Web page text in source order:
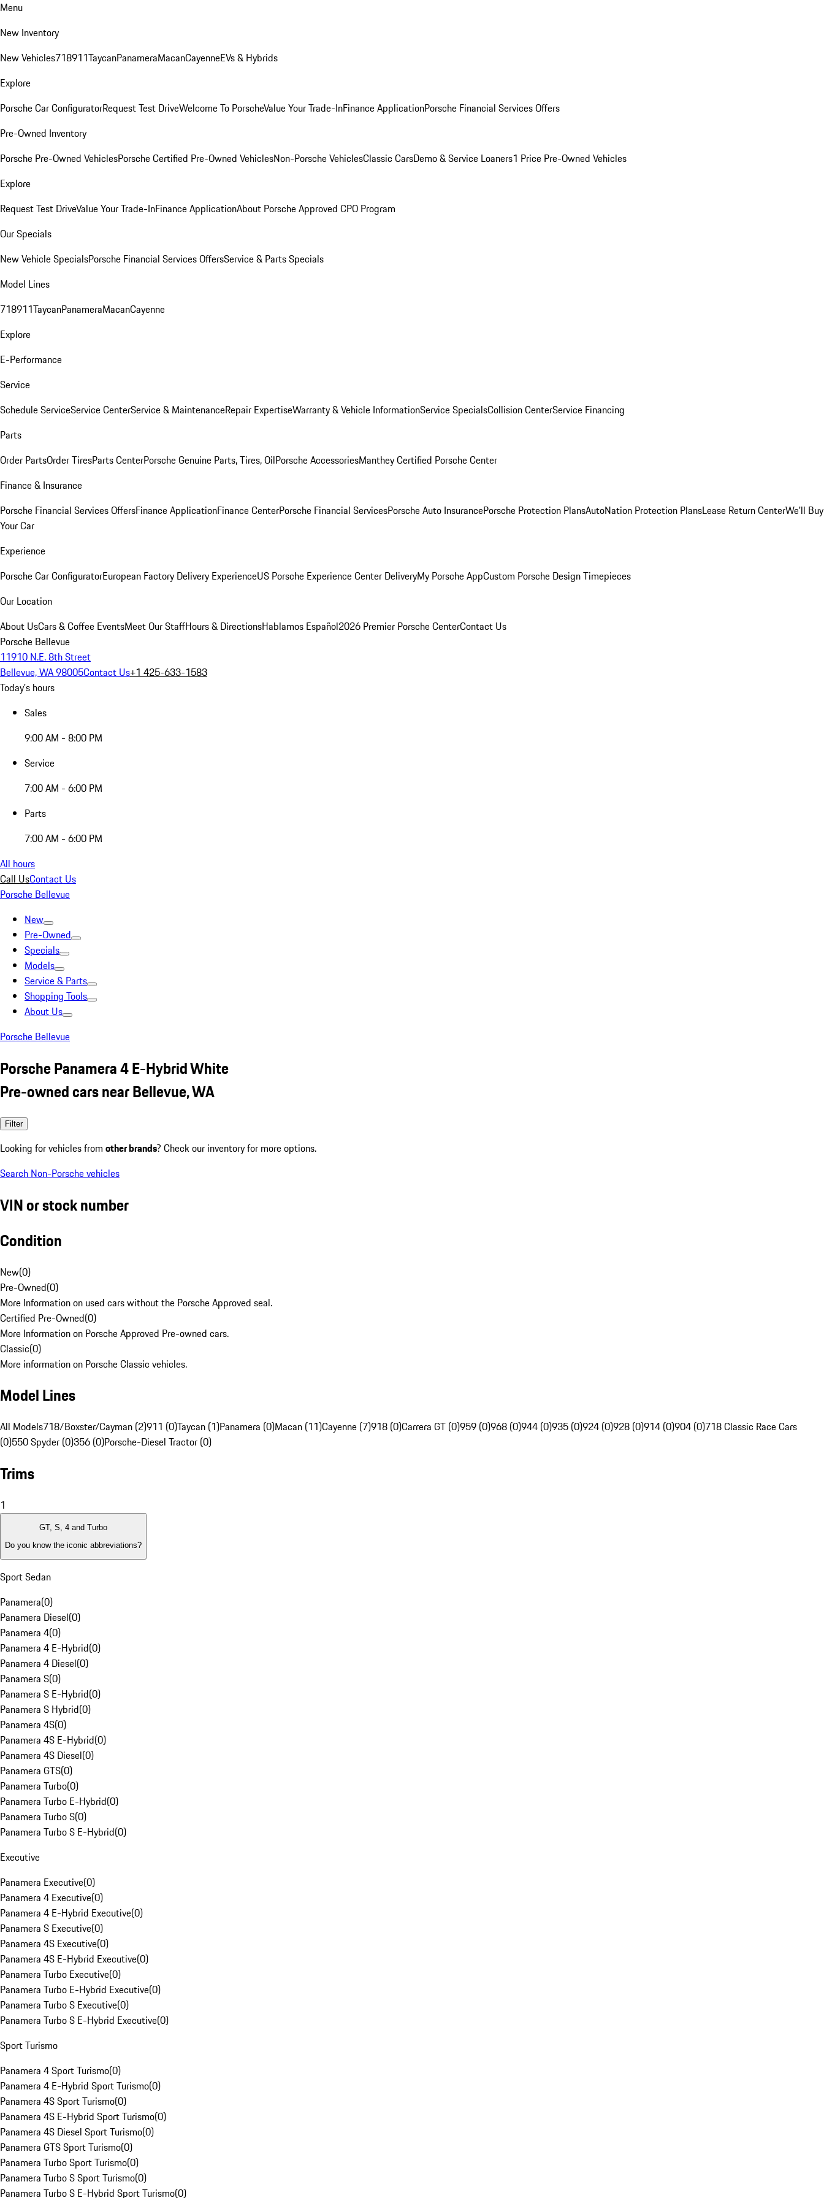
Menu
New Inventory
New Vehicles718911TaycanPanameraMacanCayenneEVs & Hybrids
Explore
Porsche Car ConfiguratorRequest Test DriveWelcome To PorscheValue Your Trade-InFinance ApplicationPorsche Financial Services Offers
Pre-Owned Inventory
Porsche Pre-Owned VehiclesPorsche Certified Pre-Owned VehiclesNon-Porsche VehiclesClassic CarsDemo & Service Loaners1 Price Pre-Owned Vehicles
Explore
Request Test DriveValue Your Trade-InFinance ApplicationAbout Porsche Approved CPO Program
Our Specials
New Vehicle SpecialsPorsche Financial Services OffersService & Parts Specials
Model Lines
718911TaycanPanameraMacanCayenne
Explore
E-Performance
Service
Schedule ServiceService CenterService & MaintenanceRepair ExpertiseWarranty & Vehicle InformationService SpecialsCollision CenterService Financing
Parts
Order PartsOrder TiresParts CenterPorsche Genuine Parts, Tires, OilPorsche AccessoriesManthey Certified Porsche Center
Finance & Insurance
Porsche Financial Services OffersFinance ApplicationFinance CenterPorsche Financial ServicesPorsche Auto InsurancePorsche Protection PlansAutoNation Protection PlansLease Return CenterWe'll Buy
Your Car
Experience
Porsche Car ConfiguratorEuropean Factory Delivery ExperienceUS Porsche Experience Center DeliveryMy Porsche AppCustom Porsche Design Timepieces
Our Location
About UsCars & Coffee EventsMeet Our StaffHours & DirectionsHablamos Español2026 Premier Porsche CenterContact Us
Porsche Bellevue
11910 N.E. 8th Street
Bellevue, WA 98005Contact Us+1 425-633-1583
Today's hours
Sales
9:00 AM - 8:00 PM
Service
7:00 AM - 6:00 PM
Parts
7:00 AM - 6:00 PM
All hours
Call UsContact Us
Porsche Bellevue
New
Pre-Owned
Specials
Models
Service & Parts
Shopping Tools
About Us
Porsche Bellevue
Porsche Panamera 4 E-Hybrid White
Pre-owned cars near Bellevue, WA
Filter
Looking for vehicles from other brands? Check our inventory for more options.
Search Non-Porsche vehicles
VIN or stock number
Condition
New(0)
Pre-Owned(0)
More Information on used cars without the Porsche Approved seal.
Certified Pre-Owned(0)
More Information on Porsche Approved Pre-owned cars.
Classic(0)
More information on Porsche Classic vehicles.
Model Lines
All Models718/Boxster/Cayman (2)911 (0)Taycan (1)Panamera (0)Macan (11)Cayenne (7)918 (0)Carrera GT (0)959 (0)968 (0)944 (0)935 (0)924 (0)928 (0)914 (0)904 (0)718 Classic Race Cars
(0)550 Spyder (0)356 (0)Porsche-Diesel Tractor (0)
Trims
1
GT, S, 4 and Turbo
Do you know the iconic abbreviations?
Sport Sedan
Panamera(0)
Panamera Diesel(0)
Panamera 4(0)
Panamera 4 E-Hybrid(0)
Panamera 4 Diesel(0)
Panamera S(0)
Panamera S E-Hybrid(0)
Panamera S Hybrid(0)
Panamera 4S(0)
Panamera 4S E-Hybrid(0)
Panamera 4S Diesel(0)
Panamera GTS(0)
Panamera Turbo(0)
Panamera Turbo E-Hybrid(0)
Panamera Turbo S(0)
Panamera Turbo S E-Hybrid(0)
Executive
Panamera Executive(0)
Panamera 4 Executive(0)
Panamera 4 E-Hybrid Executive(0)
Panamera S Executive(0)
Panamera 4S Executive(0)
Panamera 4S E-Hybrid Executive(0)
Panamera Turbo Executive(0)
Panamera Turbo E-Hybrid Executive(0)
Panamera Turbo S Executive(0)
Panamera Turbo S E-Hybrid Executive(0)
Sport Turismo
Panamera 4 Sport Turismo(0)
Panamera 4 E-Hybrid Sport Turismo(0)
Panamera 4S Sport Turismo(0)
Panamera 4S E-Hybrid Sport Turismo(0)
Panamera 4S Diesel Sport Turismo(0)
Panamera GTS Sport Turismo(0)
Panamera Turbo Sport Turismo(0)
Panamera Turbo S Sport Turismo(0)
Panamera Turbo S E-Hybrid Sport Turismo(0)